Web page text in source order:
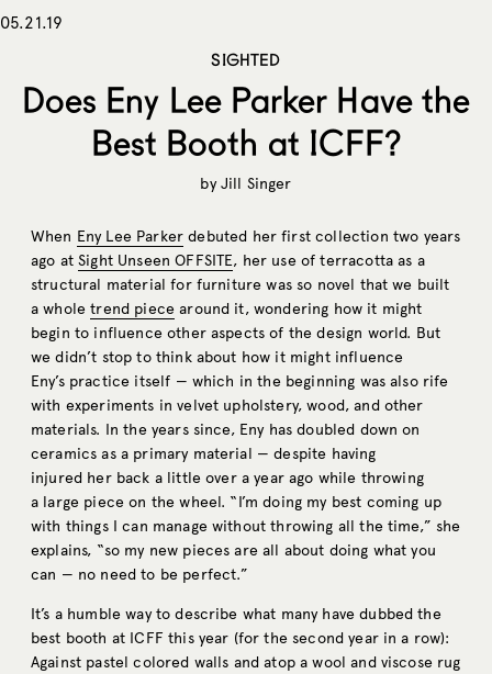
05.21.19
SIGHTED
Does Eny Lee Parker Have the
Best Booth at ICFF?
byJill Singer
When Eny Lee Parker debuted her first collection two years
ago atSight Unseen OFFSITE, her use of terracotta as a
structural material for furniture was so novel that we built
a wholetrend piece around it, wondering how it might
begin to influence other aspects of the design world. But
we didn’t stop to think about how it might influence
Eny’s practice itself — which in the beginning was also rife
with experiments in velvet upholstery, wood, and other
materials. In the years since, Eny has doubled down on
ceramics as a primary material — despite having
injured her back a little over a year ago while throwing
a large piece on the wheel. “I’m doing my best coming up
with things I can manage without throwing all the time,” she
explains, “so my new pieces are all about doing what you
can — no need to be perfect.”
It’s a humble way to describe what many have dubbed the
best booth at ICFF this year (for the second year in a row):
Against pastel colored walls and atop a wool and viscose rug